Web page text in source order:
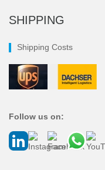
SHIPPING
Shipping Costs
Follow us on: